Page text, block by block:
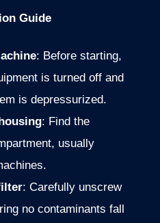
Guide
: Before starting,
is turned off and
is depressurized.
: Find the
usually
: Carefully unscrew
no contaminants fall